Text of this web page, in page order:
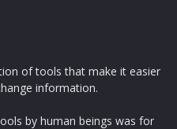
of tools that make it easier
information.
by human beings was for